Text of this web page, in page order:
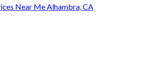
Near Me Alhambra, CA